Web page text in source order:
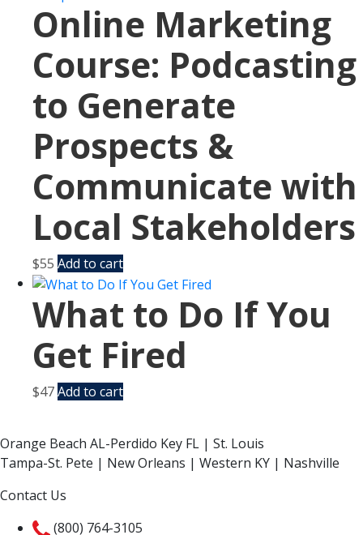
Online Marketing
Course: Podcasting
to Generate
Prospects &
Communicate with
Local Stakeholders
$55 Add to cart
What to Do If You
Get Fired
$47Add to cart
Orange Beach AL-Perdido Key FL | St. Louis
Tampa-St. Pete | New Orleans | Western KY | Nashville
Contact Us
(800) 764-3105